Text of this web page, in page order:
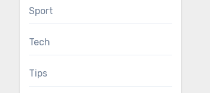
Sport
Tech
Tips